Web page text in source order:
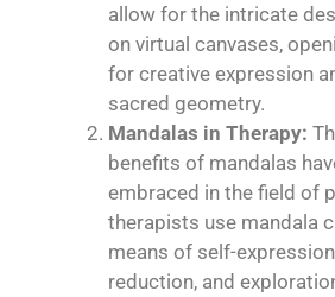
allow for the intricate
on virtual canvases,
for creative expression
sacred geometry.
Mandalas in Therapy:
benefits of mandalas
embraced in the field of
therapists use mandala
means of self-
reduction, and